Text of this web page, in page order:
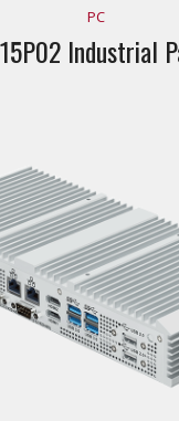
PC
Industrial